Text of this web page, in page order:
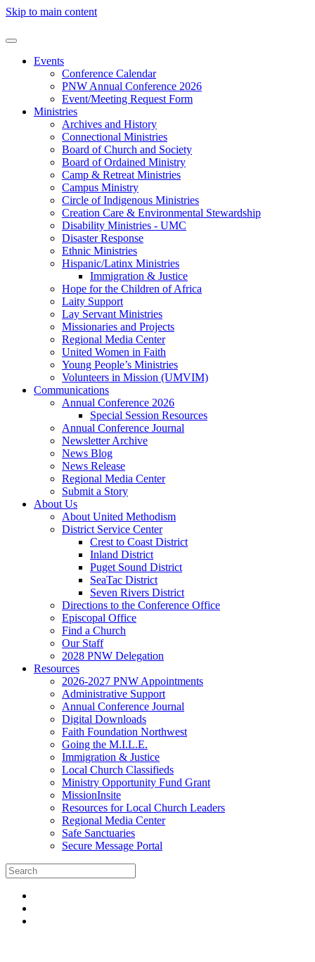
Skip to main content
Events
Conference Calendar
PNW Annual Conference 2026
Event/Meeting Request Form
Ministries
Archives and History
Connectional Ministries
Board of Church and Society
Board of Ordained Ministry
Camp & Retreat Ministries
Campus Ministry
Circle of Indigenous Ministries
Creation Care & Environmental Stewardship
Disability Ministries - UMC
Disaster Response
Ethnic Ministries
Hispanic/Latinx Ministries
Immigration & Justice
Hope for the Children of Africa
Laity Support
Lay Servant Ministries
Missionaries and Projects
Regional Media Center
United Women in Faith
Young People’s Ministries
Volunteers in Mission (UMVIM)
Communications
Annual Conference 2026
Special Session Resources
Annual Conference Journal
Newsletter Archive
News Blog
News Release
Regional Media Center
Submit a Story
About Us
About United Methodism
District Service Center
Crest to Coast District
Inland District
Puget Sound District
SeaTac District
Seven Rivers District
Directions to the Conference Office
Episcopal Office
Find a Church
Our Staff
2028 PNW Delegation
Resources
2026-2027 PNW Appointments
Administrative Support
Annual Conference Journal
Digital Downloads
Faith Foundation Northwest
Going the M.I.L.E.
Immigration & Justice
Local Church Classifieds
Ministry Opportunity Fund Grant
MissionInsite
Resources for Local Church Leaders
Regional Media Center
Safe Sanctuaries
Secure Message Portal